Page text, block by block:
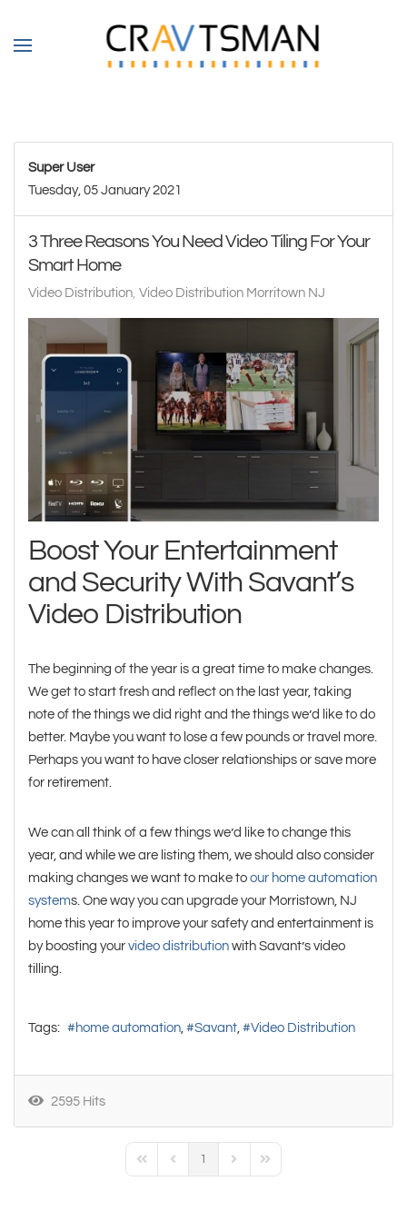
Skip to main content
Super User
Tuesday, 05 January 2021
3 Three Reasons You Need Video Tiling For Your
Smart Home
Video Distribution Video Distribution Morritown NJ
Boost Your Entertainment
and Security With Savant’s
Video Distribution
The beginning of the year is a great time to make changes.
We get to start fresh and reflect on the last year, taking
note of the things we did right and the things we’d like to do
better. Maybe you want to lose a few pounds or travel more.
Perhaps you want to have closer relationships or save more
for retirement.
We can all think of a few things we’d like to change this
year, and while we are listing them, we should also consider
making changes we want to make to our home automation
systems. One way you can upgrade your Morristown, NJ
home this year to improve your safety and entertainment is
by boosting your video distribution with Savant’s video
tilling.
Tags: home automation Savant Video Distribution
2595 Hits
First PagePrevious Page
1
Next PageLast Page